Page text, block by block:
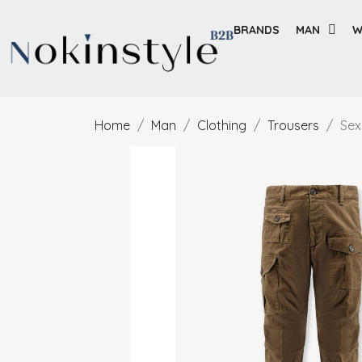
BRANDS MAN
Home Man Clothing Trousers